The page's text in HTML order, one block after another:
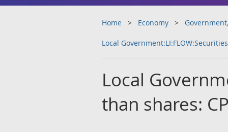
Home Economy
Local
Local
than shares: